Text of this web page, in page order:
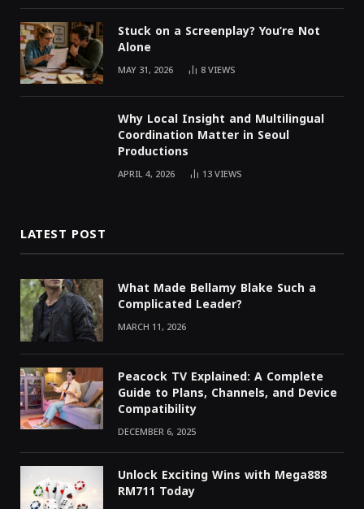
Stuck on a Screenplay? You’re Not
Alone
MAY 31, 2026 8VIEWS
Why Local Insight and Multilingual
Coordination Matter in Seoul
Productions
APRIL 4, 2026 13VIEWS
LATEST POST
What Made Bellamy Blake Such a
Complicated Leader?
MARCH 11, 2026
Peacock TV Explained: A Complete
Guide to Plans, Channels, and Device
Compatibility
DECEMBER 6, 2025
Unlock Exciting Wins with Mega888
RM711 Today